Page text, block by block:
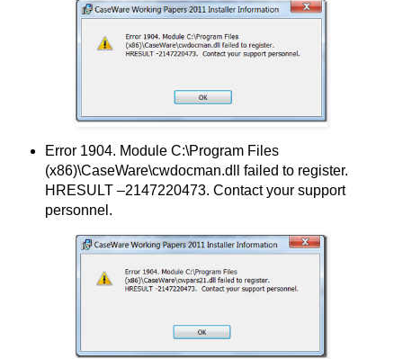
Error 1904. Module C:\Program Files
(x86)\CaseWare\cwdocman.dll failed to register.
HRESULT –2147220473. Contact your support
personnel.